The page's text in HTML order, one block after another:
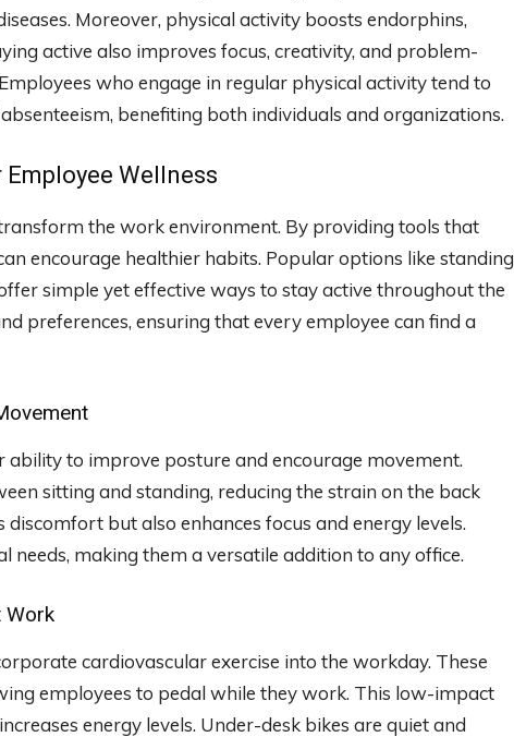
Moreover, physical activity boosts endorphins,
active also improves focus, creativity, and problem-
who engage in regular physical activity tend to
benefiting both individuals and organizations.
Wellness
the work environment. By providing tools that
encourage healthier habits. Popular options like standing
simple yet effective ways to stay active throughout the
preferences, ensuring that every employee can find a
to improve posture and encourage movement.
sitting and standing, reducing the strain on the back
but also enhances focus and energy levels.
needs, making them a versatile addition to any office.
Work
cardiovascular exercise into the workday. These
employees to pedal while they work. This low-impact
energy levels. Under-desk bikes are quiet and